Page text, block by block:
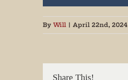
By Will | April 22nd, 2024
Share This!